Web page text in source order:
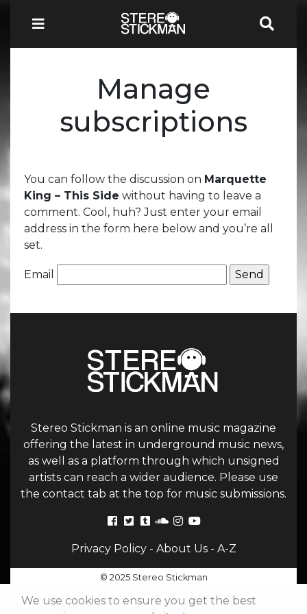
Manage
subscriptions
You can follow the discussion on Marquette
King – This Side without having to leave a
comment. Cool, huh? Just enter your email
address in the form here below and you’re all
set.
Email
Stereo Stickman is an online music magazine
offering the latest in underground music news,
as well as a platform through which unsigned
artists can reach a wider audience. Please use
the contact tab at the top for music submissions.
Privacy Policy- About Us- A-Z
© 2025 Stereo Stickman
We use cookies to ensure you get the best